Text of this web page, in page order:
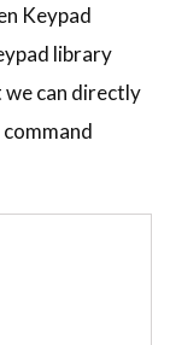
Keypad
library
can directly